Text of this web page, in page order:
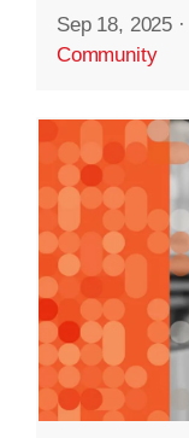
Sep 18, 2025 ·
Community